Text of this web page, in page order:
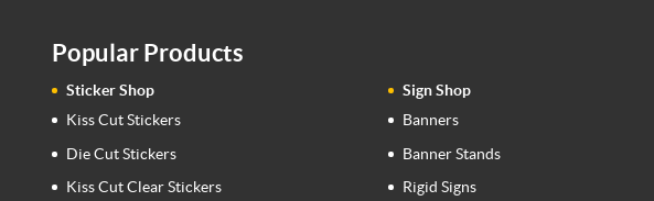
Popular Products
Sticker Shop
Kiss Cut Stickers
Die Cut Stickers
Kiss Cut Clear Stickers
Sign Shop
Banners
Banner Stands
Rigid Signs